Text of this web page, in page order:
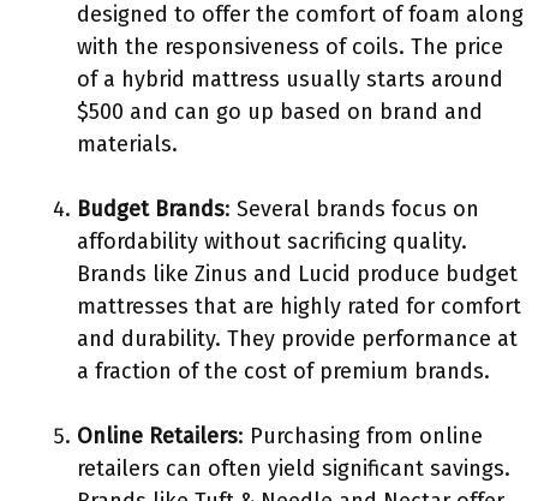
designed to offer the comfort of foam along
with the responsiveness of coils. The price
of a hybrid mattress usually starts around
$500 and can go up based on brand and
materials.
Budget Brands: Several brands focus on
affordability without sacrificing quality.
Brands like Zinus and Lucid produce budget
mattresses that are highly rated for comfort
and durability. They provide performance at
a fraction of the cost of premium brands.
Online Retailers: Purchasing from online
retailers can often yield significant savings.